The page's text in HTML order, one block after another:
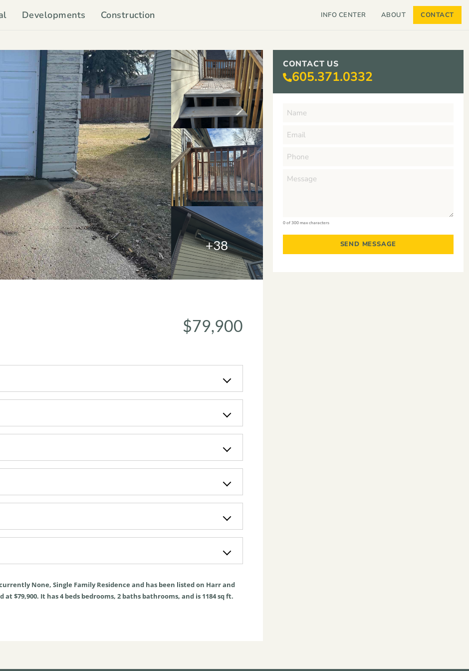
Developments Construction INFO CENTER ABOUT CONTACT
+38
$79,900
None, Single Family Residence and has been listed on Harr and
at $79,900. It has4 beds bedrooms, 2 baths bathrooms, and is 1184sq ft.
CONTACT US
605.371.0332
0 of 300 max characters